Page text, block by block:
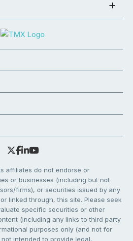
affiliates do not endorse or
or businesses (including but not
firms), or securities issued by any
linked through, this site. Please seek
specific securities or other
(including any links to third party
purposes only (and not for
intended to provide legal,